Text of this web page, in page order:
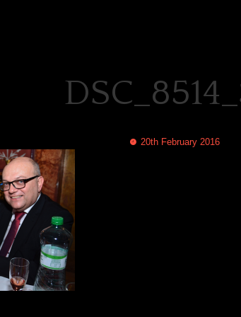
20th February 2016